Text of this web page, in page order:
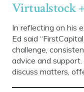
Virtualstock
In reflecting on his
Ed said
challenge,
advice and
discuss matters,